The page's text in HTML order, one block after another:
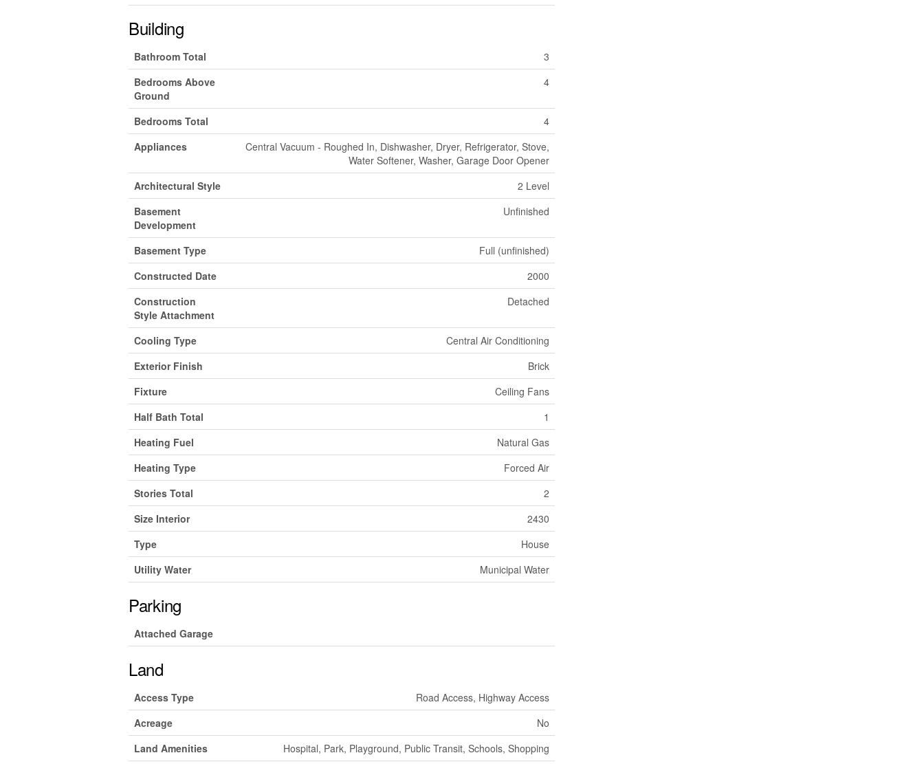
Building
Bathroom Total
3
Bedrooms Above
Ground
4
Bedrooms Total
4
Appliances
Central Vacuum - Roughed In, Dishwasher, Dryer, Refrigerator, Stove,
Water Softener, Washer, Garage Door Opener
Architectural Style
2 Level
Basement
Development
Unfinished
Basement Type
Full (unfinished)
Constructed Date
2000
Construction
Style Attachment
Detached
Cooling Type
Central Air Conditioning
Exterior Finish
Brick
Fixture
Ceiling Fans
Half Bath Total
1
Heating Fuel
Natural Gas
Heating Type
Forced Air
Stories Total
2
Size Interior
2430
Type
House
Utility Water
Municipal Water
Parking
Attached Garage
Land
Access Type
Road Access, Highway Access
Acreage
No
Land Amenities
Hospital, Park, Playground, Public Transit, Schools, Shopping